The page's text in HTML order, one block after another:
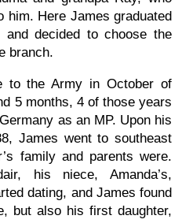
him. Here James graduated
decided to choose the
branch.
to the Army in October of
5 months, 4 of those years
as an MP. Upon his
James went to southeast
family and parents were.
his niece, Amanda’s,
dating, and James found
but also his first daughter,